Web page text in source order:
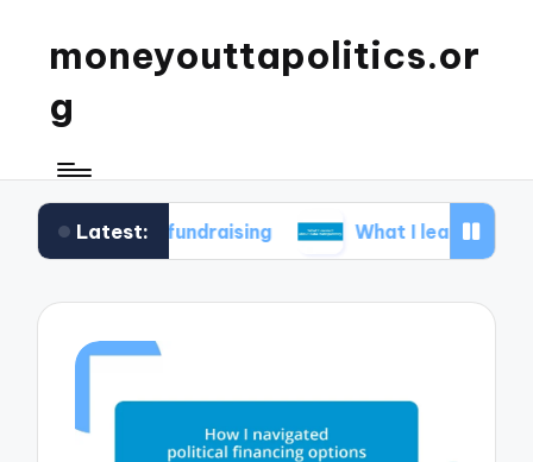
moneyouttapolitics.or
g
Latest:
fundraising What I learned about data